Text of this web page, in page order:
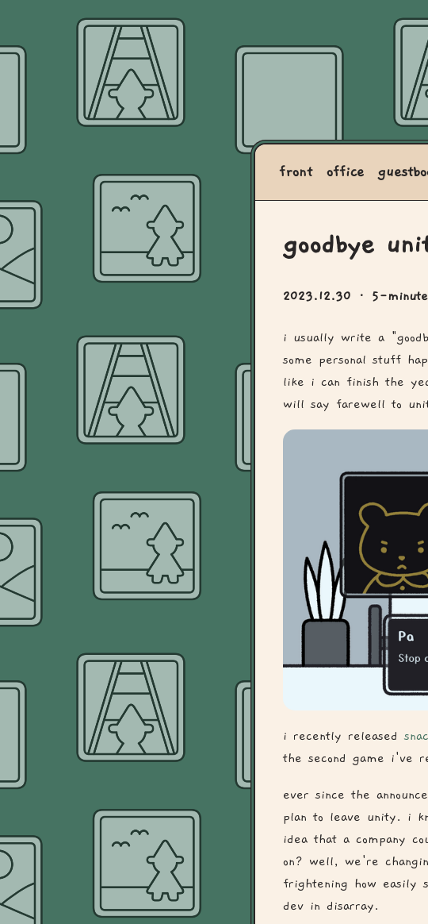
front office
goodbye
2023.12.30 · 5-
i usually write a
some personal stuff
like i can finish the
will say farewell to
i recently released
the second game i've
ever since the
plan to leave unity. i
idea that a company
on? well, we're
frightening how easily
dev in disarray.